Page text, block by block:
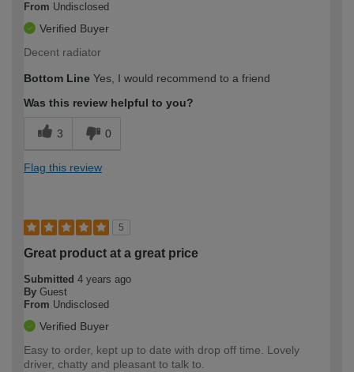
From Undisclosed
Verified Buyer
Decent radiator
Bottom Line Yes, I would recommend to a friend
Was this review helpful to you?
3 0
Flag this review
5
Great product at a great price
Submitted 4 years ago
By Guest
From Undisclosed
Verified Buyer
Easy to order, kept up to date with drop off time. Lovely
driver, chatty and pleasant to talk to.